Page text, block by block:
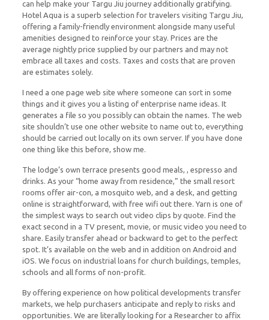
can help make your Targu Jiu journey additionally gratifying.
Hotel Aqua is a superb selection for travelers visiting Targu Jiu,
offering a family-friendly environment alongside many useful
amenities designed to reinforce your stay. Prices are the
average nightly price supplied by our partners and may not
embrace all taxes and costs. Taxes and costs that are proven
are estimates solely.
I need a one page web site where someone can sort in some
things and it gives you a listing of enterprise name ideas. It
generates a file so you possibly can obtain the names. The web
site shouldn’t use one other website to name out to, everything
should be carried out locally on its own server. If you have done
one thing like this before, show me.
The lodge’s own terrace presents good meals, , espresso and
drinks. As your “home away from residence,” the small resort
rooms offer air-con, a mosquito web, and a desk, and getting
online is straightforward, with free wifi out there. Yarn is one of
the simplest ways to search out video clips by quote. Find the
exact second in a TV present, movie, or music video you need to
share. Easily transfer ahead or backward to get to the perfect
spot. It’s available on the web and in addition on Android and
iOS. We focus on industrial loans for church buildings, temples,
schools and all forms of non-profit.
By offering experience on how political developments transfer
markets, we help purchasers anticipate and reply to risks and
opportunities. We are literally looking for a Researcher to affix